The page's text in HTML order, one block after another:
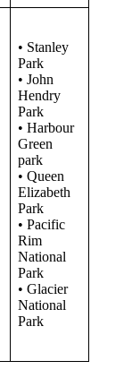
• Stanley
Park
• John
Hendry
Park
• Harbour
Green
park
• Queen
Elizabeth
Park
• Pacific
Rim
National
Park
• Glacier
National
Park